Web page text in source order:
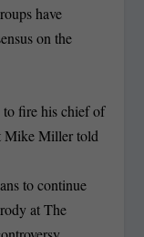
have
on the
to fire his chief of
Mike Miller told
to continue
at The